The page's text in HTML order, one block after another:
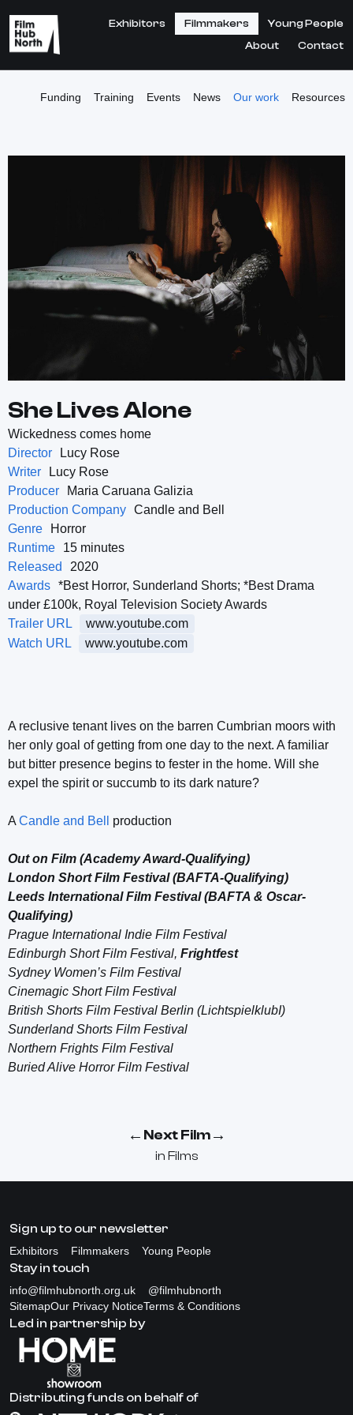
Exhibitors Filmmakers
Young People
About
Contact
Funding Training Events News Our work Resources
She Lives Alone
Wickedness comes home
Director
Lucy Rose
Writer
Lucy Rose
Producer
Maria Caruana Galizia
Production Company Candle and Bell
Genre
Horror
Runtime
15 minutes
Released
2020
Awards *Best Horror, Sunderland Shorts; *Best Drama
under £100k, Royal Television Society Awards
Trailer URL
www.youtube.com
Watch URL
www.youtube.com
A reclusive tenant lives on the barren Cumbrian moors with
her only goal of getting from one day to the next. A familiar
but bitter presence begins to fester in the home. Will she
expel the spirit or succumb to its dark nature?
A Candle and Bell production
Out on Film (Academy Award-Qualifying)
London Short Film Festival (BAFTA-Qualifying)
Leeds International Film Festival (BAFTA & Oscar-
Qualifying)
Prague International Indie Film Festival
Edinburgh Short Film Festival, Frightfest
Sydney Women’s Film Festival
Cinemagic Short Film Festival
British Shorts Film Festival Berlin (LichtspielklubI)
Sunderland Shorts Film Festival
Northern Frights Film Festival
Buried Alive Horror Film Festival
← Next Film→
in Films
Sign up to our newsletter
Exhibitors Filmmakers Young People
Stay in touch
info@filmhubnorth.org.uk
@filmhubnorth
SitemapOur Privacy NoticeTerms & Conditions
Led in partnership by
Distributing funds on behalf of